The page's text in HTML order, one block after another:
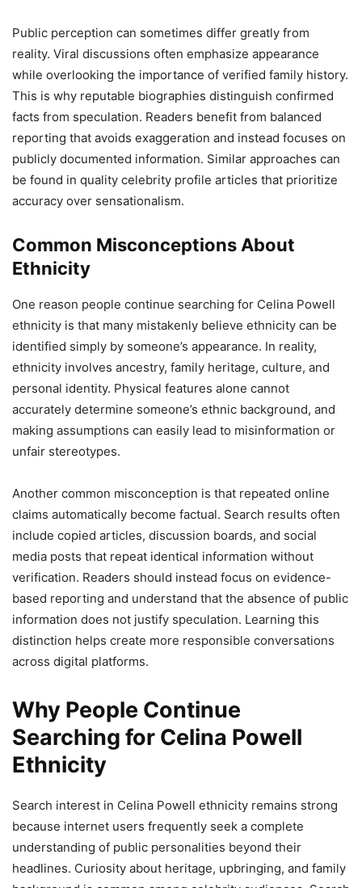
Public perception can sometimes differ greatly from
reality. Viral discussions often emphasize appearance
while overlooking the importance of verified family history.
This is why reputable biographies distinguish confirmed
facts from speculation. Readers benefit from balanced
reporting that avoids exaggeration and instead focuses on
publicly documented information. Similar approaches can
be found in quality celebrity profile articles that prioritize
accuracy over sensationalism.
Common Misconceptions About
Ethnicity
One reason people continue searching for Celina Powell
ethnicity is that many mistakenly believe ethnicity can be
identified simply by someone’s appearance. In reality,
ethnicity involves ancestry, family heritage, culture, and
personal identity. Physical features alone cannot
accurately determine someone’s ethnic background, and
making assumptions can easily lead to misinformation or
unfair stereotypes.
Another common misconception is that repeated online
claims automatically become factual. Search results often
include copied articles, discussion boards, and social
media posts that repeat identical information without
verification. Readers should instead focus on evidence-
based reporting and understand that the absence of public
information does not justify speculation. Learning this
distinction helps create more responsible conversations
across digital platforms.
Why People Continue
Searching for Celina Powell
Ethnicity
Search interest in Celina Powell ethnicity remains strong
because internet users frequently seek a complete
understanding of public personalities beyond their
headlines. Curiosity about heritage, upbringing, and family